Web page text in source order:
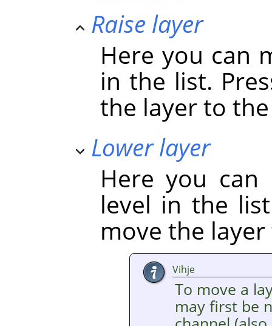
Raise layer
Here you can
in the list.
the layer to
Lower layer
Here you
level in the
move the
Vihje
To move a
may first be